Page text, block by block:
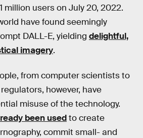
million users on July 20, 2022.
have found seemingly
DALL-E, yielding delightful,
imagery.
from computer scientists to
however, have
misuse of the technology.
been usedto create
commit small- and